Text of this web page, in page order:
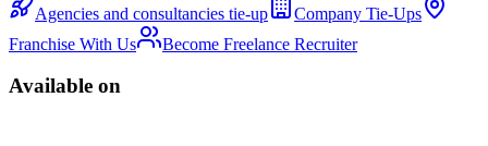
Agencies and consultancies tie-up
Company Tie-Ups
Franchise With Us
Become Freelance Recruiter
Available on